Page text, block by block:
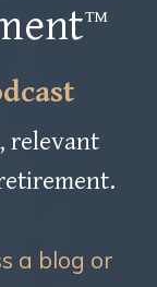
relevant
a blog or